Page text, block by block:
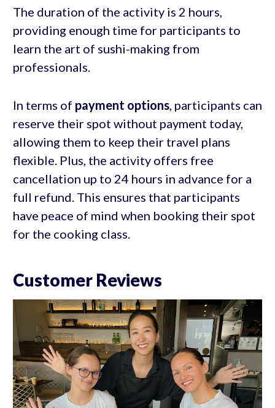
The duration of the activity is 2 hours,
providing enough time for participants to
learn the art of sushi-making from
professionals.
In terms of payment options, participants can
reserve their spot without payment today,
allowing them to keep their travel plans
flexible. Plus, the activity offers free
cancellation up to 24 hours in advance for a
full refund. This ensures that participants
have peace of mind when booking their spot
for the cooking class.
Customer Reviews